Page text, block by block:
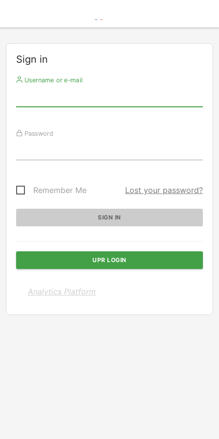
Sign in
Username or e-mail
Password
Remember Me Lost your password?
UPR LOGIN
Analytics Platform